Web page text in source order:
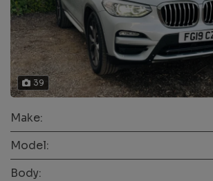
39
Make:
Model:
Body: